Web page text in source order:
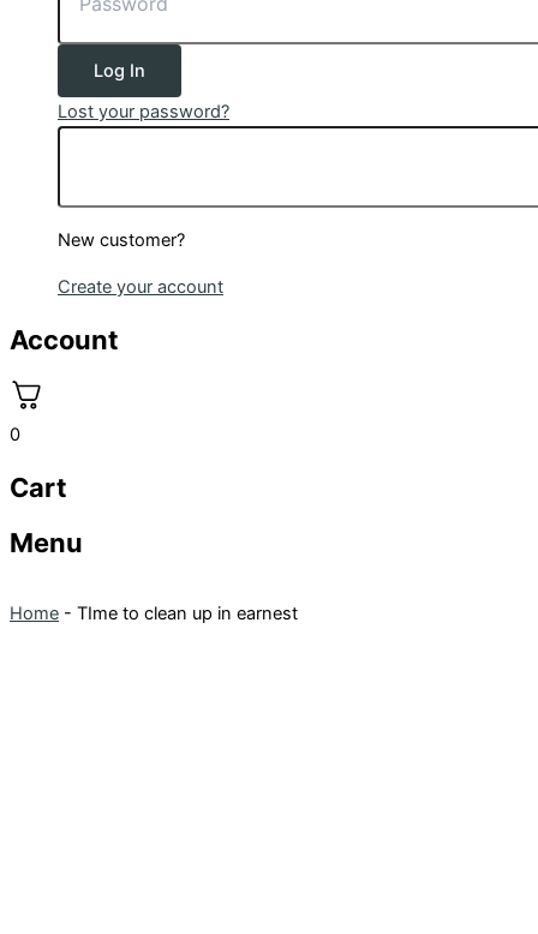
Log In
Lost your password?
New customer?
Create your account
Account
0
Cart
Menu
Home - TIme to clean up in earnest